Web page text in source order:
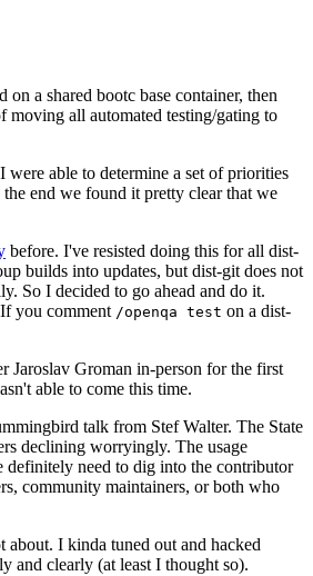
a shared bootc base container, then
all automated testing/gating to
able to determine a set of priorities
end we found it pretty clear that we
before. I've resisted doing this for all dist-
builds into updates, but dist-git does not
So I decided to go ahead and do it.
you comment /openqa test on a dist-
Jaroslav Groman in-person for the first
able to come this time.
talk from Stef Walter. The State
declining worryingly. The usage
definitely need to dig into the contributor
community maintainers, or both who
I kinda tuned out and hacked
and clearly (at least I thought so).